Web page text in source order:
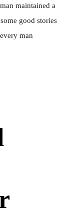
maintained a
good stories
man